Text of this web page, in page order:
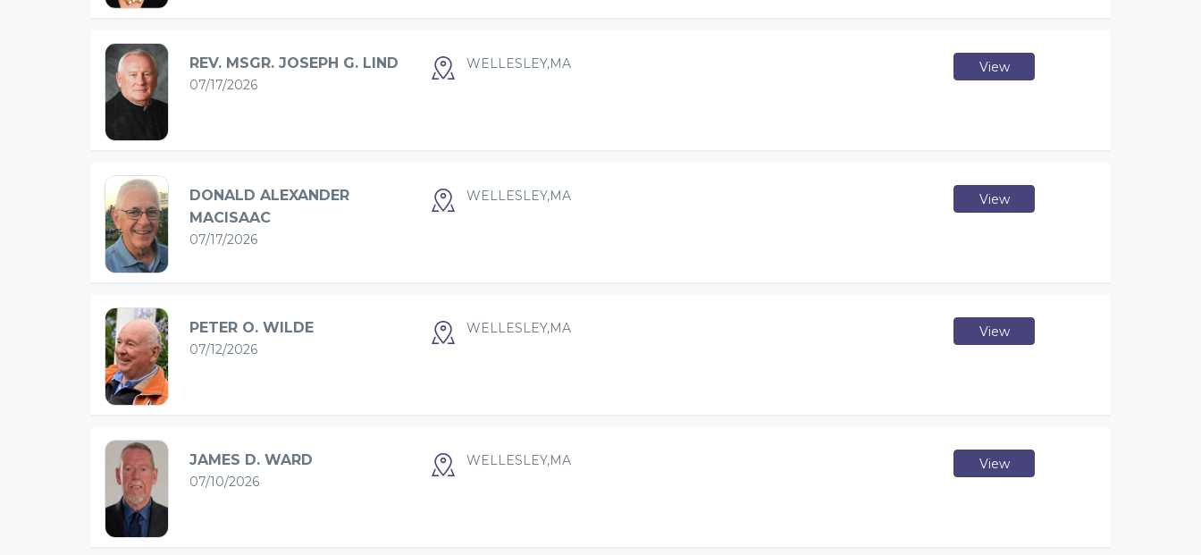
REV. MSGR. JOSEPH G. LIND
07/17/2026
WELLESLEY,MA View
DONALD ALEXANDER
MACISAAC
07/17/2026
WELLESLEY,MA View
PETER O. WILDE
07/12/2026
WELLESLEY,MA View
JAMES D. WARD
07/10/2026
WELLESLEY,MA View